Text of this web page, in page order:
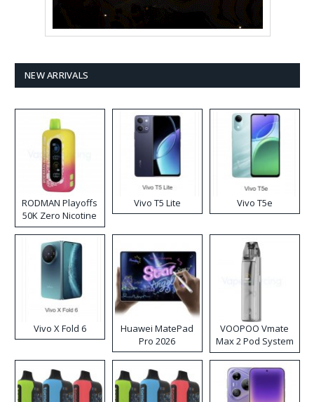
NEW ARRIVALS
RODMAN Playoffs
50K Zero Nicotine
Disposable Vape
Vivo T5 Lite Vivo T5e
Vivo X Fold 6
Huawei MatePad
Pro 2026
VOOPOO Vmate
Max 2 Pod System
Kit